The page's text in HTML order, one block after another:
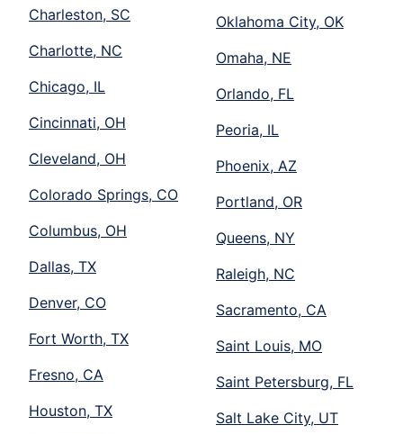
Charleston, SC
Charlotte, NC
Chicago, IL
Cincinnati, OH
Cleveland, OH
Colorado Springs, CO
Columbus, OH
Dallas, TX
Denver, CO
Fort Worth, TX
Fresno, CA
Houston, TX
Oklahoma City, OK
Omaha, NE
Orlando, FL
Peoria, IL
Phoenix, AZ
Portland, OR
Queens, NY
Raleigh, NC
Sacramento, CA
Saint Louis, MO
Saint Petersburg, FL
Salt Lake City, UT